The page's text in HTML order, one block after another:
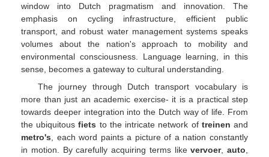
window into Dutch pragmatism and innovation. The
emphasis on cycling infrastructure, efficient public
transport, and robust water management systems speaks
volumes about the nation's approach to mobility and
environmental consciousness. Language learning, in this
sense, becomes a gateway to cultural understanding.
The journey through Dutch transport vocabulary is
more than just an academic exercise- it is a practical step
towards deeper integration into the Dutch way of life. From
the ubiquitousfiets to the intricate network of treinen and
metro's , each word paints a picture of a nation constantly
in motion. By carefully acquiring terms likevervoer, auto